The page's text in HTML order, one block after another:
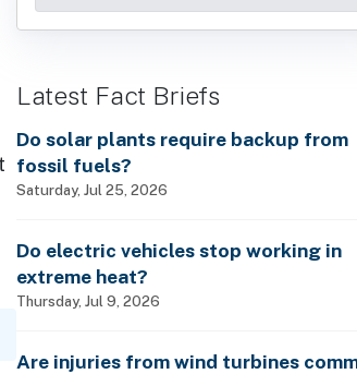
Latest Fact Briefs
Do solar plants require backup from
fossil fuels?
Saturday, Jul 25, 2026
Do electric vehicles stop working in
extreme heat?
Thursday, Jul 9, 2026
Are injuries from wind turbines